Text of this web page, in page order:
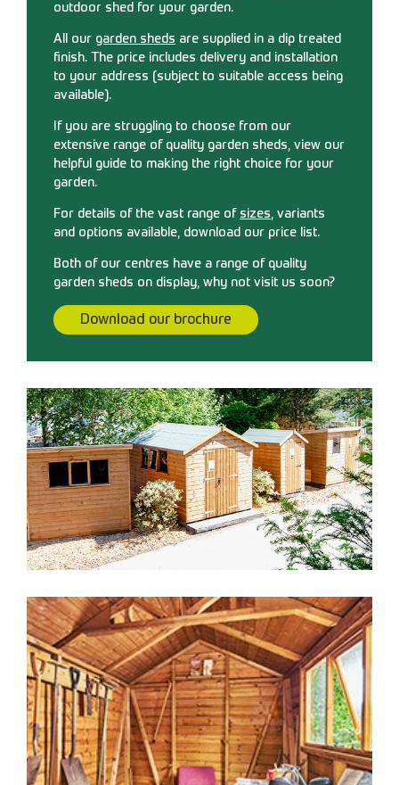
outdoor shed for your garden.
All our garden sheds are supplied in a dip treated
finish. The price includes delivery and installation
to your address (subject to suitable access being
available).
If you are struggling to choose from our
extensive range of quality garden sheds, view our
helpful guide to making the right choice for your
garden.
For details of the vast range of sizes, variants
and options available, download our price list.
Both of our centres have a range of quality
garden sheds on display, why not visit us soon?
Download our brochure